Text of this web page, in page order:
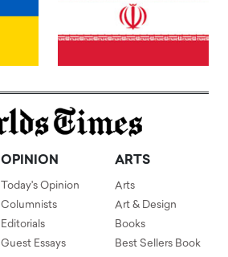
OPINION
Today's Opinion
Columnists
Editorials
Guest Essays
ARTS
Arts
Art & Design
Books
Best Sellers Book